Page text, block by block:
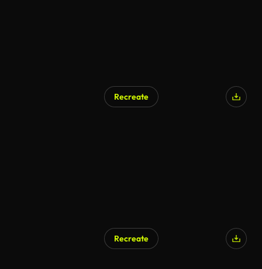
Recreate
Recreate